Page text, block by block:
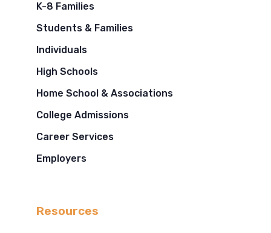
K-8 Families
Students & Families
Individuals
High Schools
Home School & Associations
College Admissions
Career Services
Employers
Resources